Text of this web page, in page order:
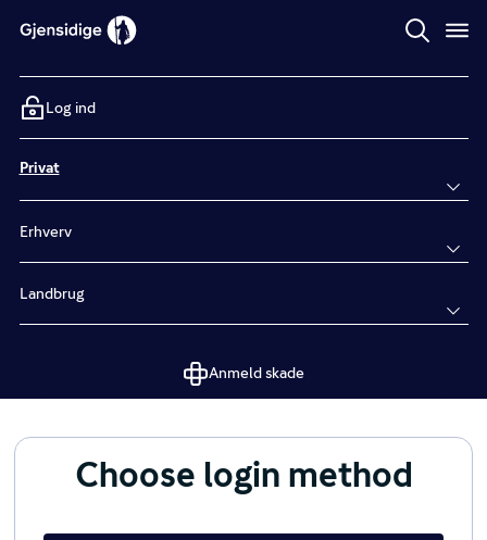
Privat
Erhverv
Landbrug
Anmeld skade
Log ind
Choose login method